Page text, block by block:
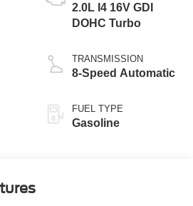
2.0L I4 16V GDI
DOHC Turbo
TRANSMISSION
8-Speed Automatic
FUEL TYPE
Gasoline